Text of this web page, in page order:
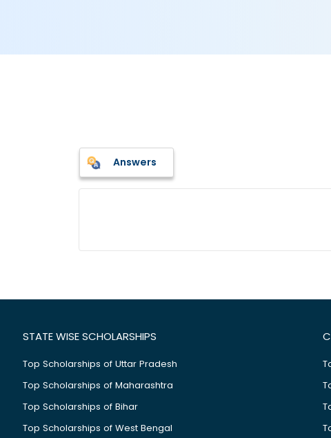
Answers
STATE WISE SCHOLARSHIPS
Top Scholarships of Uttar Pradesh
Top Scholarships of Maharashtra
Top Scholarships of Bihar
Top Scholarships of West Bengal